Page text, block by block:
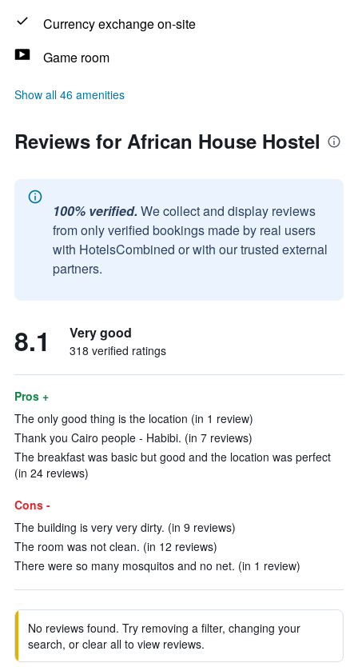
Currency exchange on-site
Game room
Show all 46 amenities
Reviews for African House Hostel
100% verified. We collect and display reviews
from only verified bookings made by real users
with HotelsCombined or with our trusted external
partners.
8.1 Very good
318 verified ratings
Pros +
The only good thing is the location (in 1 review)
Thank you Cairo people - Habibi. (in 7 reviews)
The breakfast was basic but good and the location was perfect
(in 24 reviews)
Cons -
The building is very very dirty. (in 9 reviews)
The room was not clean. (in 12 reviews)
There were so many mosquitos and no net. (in 1 review)
No reviews found. Try removing a filter, changing your
search, or clear all to view reviews.